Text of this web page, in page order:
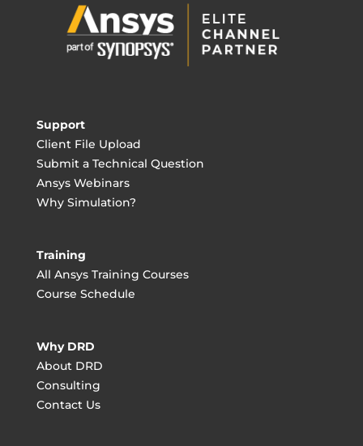
Support
Client File Upload
Submit a Technical Question
Ansys Webinars
Why Simulation?
Training
All Ansys Training Courses
Course Schedule
Why DRD
About DRD
Consulting
Contact Us